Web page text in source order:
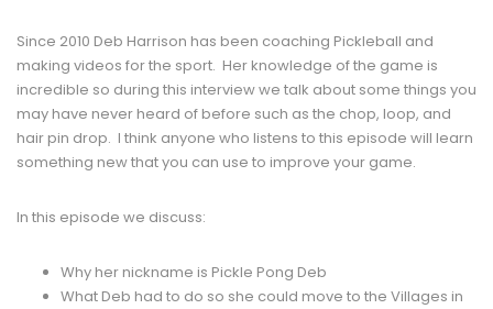
Since 2010 Deb Harrison has been coaching Pickleball and
making videos for the sport. Her knowledge of the game is
incredible so during this interview we talk about some things you
may have never heard of before such as the chop, loop, and
hair pin drop. I think anyone who listens to this episode will learn
something new that you can use to improve your game.
In this episode we discuss:
Why her nickname is Pickle Pong Deb
What Deb had to do so she could move to the Villages in